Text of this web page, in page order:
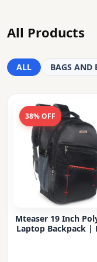
All Products
ALL BAGS AND
38% OFF
Mteaser 19 Inch
Laptop Backpack |